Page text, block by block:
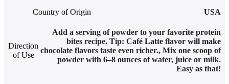
Country of Origin USA
Direction
of Use
Add a serving of powder to your favorite protein
bites recipe. Tip: Café Latte flavor will make
chocolate flavors taste even richer., Mix one scoop of
powder with 6–8 ounces of water, juice or milk.
Easy as that!